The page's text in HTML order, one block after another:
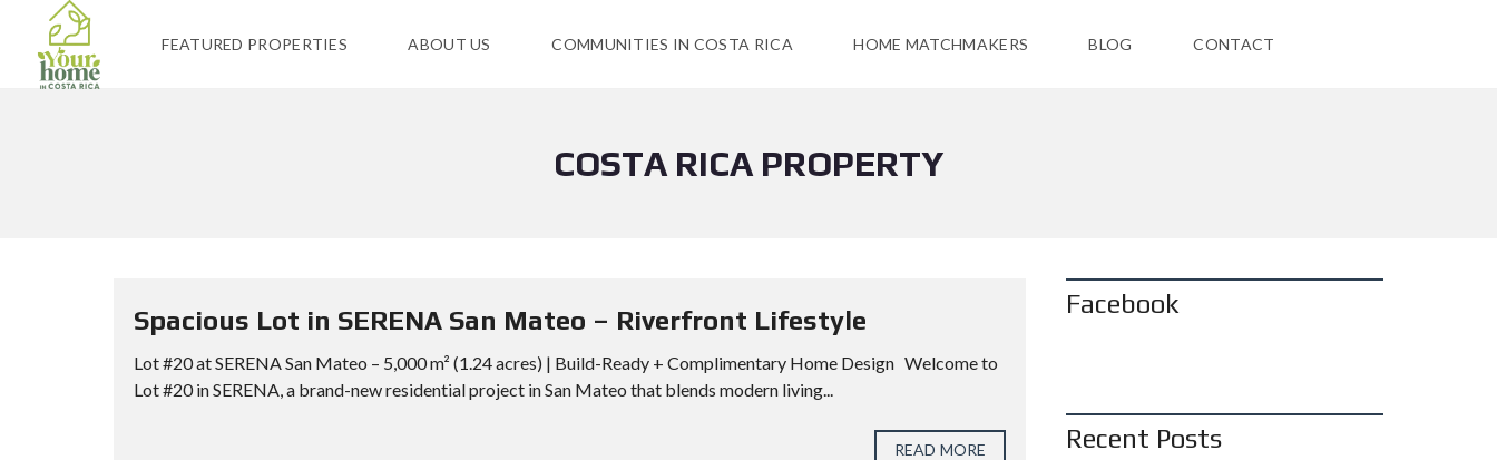
FEATURED PROPERTIES ABOUT US COMMUNITIES IN COSTA RICA HOME MATCHMAKERS BLOG CONTACT
COSTA RICA PROPERTY
Spacious Lot in SERENA San Mateo – Riverfront Lifestyle
Lot #20 at SERENA San Mateo – 5,000 m² (1.24 acres) | Build-Ready + Complimentary Home Design Welcome to
Lot #20 in SERENA, a brand-new residential project in San Mateo that blends modern living...
READ MORE
Facebook
Recent Posts